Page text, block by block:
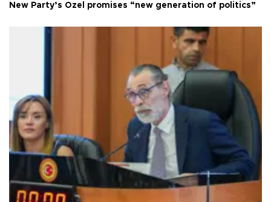
New Party’s Özel promises “new generation of politics”